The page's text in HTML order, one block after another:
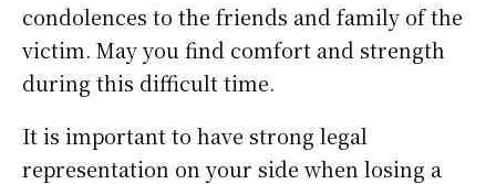
condolences to the friends and family of the
victim. May you find comfort and strength
during this difficult time.
It is important to have strong legal
representation on your side when losing a